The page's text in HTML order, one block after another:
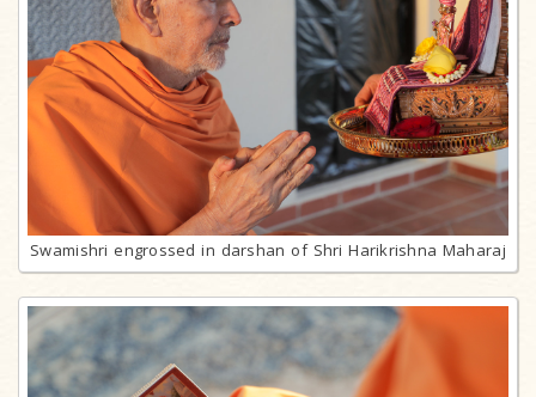
Swamishri engrossed in darshan of Shri Harikrishna Maharaj